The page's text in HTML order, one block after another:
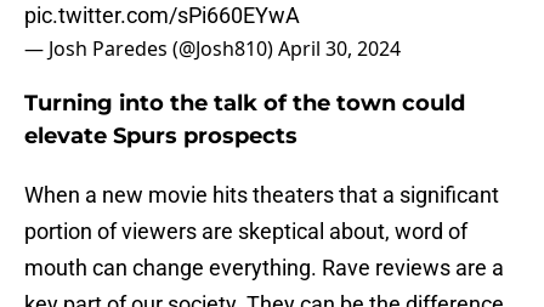
pic.twitter.com/sPi660EYwA
— Josh Paredes (@Josh810)April 30, 2024
Turning into the talk of the town could
elevate Spurs prospects
When a new movie hits theaters that a significant
portion of viewers are skeptical about, word of
mouth can change everything. Rave reviews are a